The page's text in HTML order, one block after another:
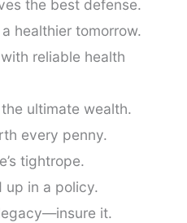
the best defense.
healthier tomorrow.
reliable health
ultimate wealth.
every penny.
tightrope.
up in a policy.
it.